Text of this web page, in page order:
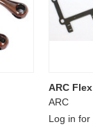
ARC
ARC
Log in for